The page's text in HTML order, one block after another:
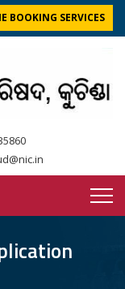
BOOKING SERVICES